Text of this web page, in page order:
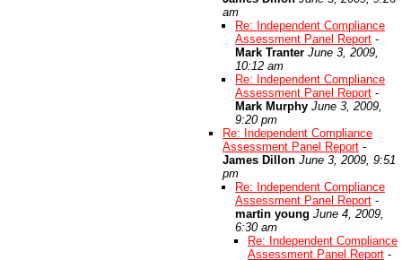
am
Re: Independent Compliance
Assessment Panel Report -
Mark Tranter June 3, 2009,
10:12 am
Re: Independent Compliance
Assessment Panel Report -
Mark Murphy June 3, 2009,
9:20 pm
Re: Independent Compliance
Assessment Panel Report -
James Dillon June 3, 2009, 9:51
pm
Re: Independent Compliance
Assessment Panel Report -
martin young June 4, 2009,
6:30 am
Re: Independent Compliance
Assessment Panel Report -